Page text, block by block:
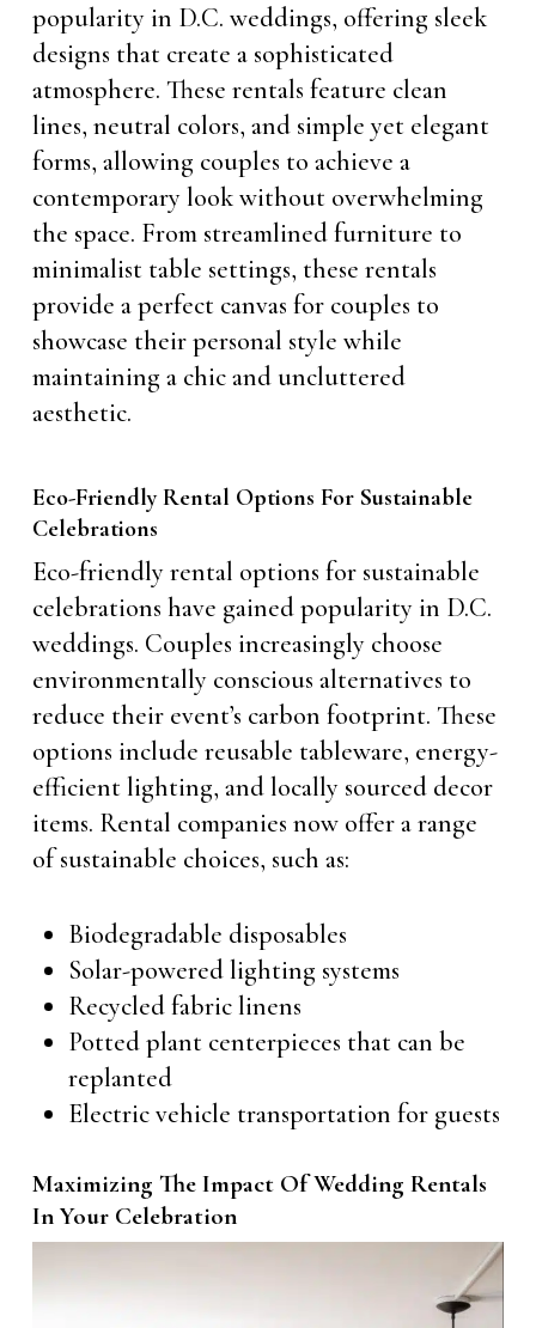
popularity in D.C. weddings, offering sleek
designs that create a sophisticated
atmosphere. These rentals feature clean
lines, neutral colors, and simple yet elegant
forms, allowing couples to achieve a
contemporary look without overwhelming
the space. From streamlined furniture to
minimalist table settings, these rentals
provide a perfect canvas for couples to
showcase their personal style while
maintaining a chic and uncluttered
aesthetic.
Eco-Friendly Rental Options For Sustainable
Celebrations
Eco-friendly rental options for sustainable
celebrations have gained popularity in D.C.
weddings. Couples increasingly choose
environmentally conscious alternatives to
reduce their event’s carbon footprint. These
options include reusable tableware, energy-
efficient lighting, and locally sourced decor
items. Rental companies now offer a range
of sustainable choices, such as:
Biodegradable disposables
Solar-powered lighting systems
Recycled fabric linens
Potted plant centerpieces that can be
replanted
Electric vehicle transportation for guests
Maximizing The Impact Of Wedding Rentals
In Your Celebration